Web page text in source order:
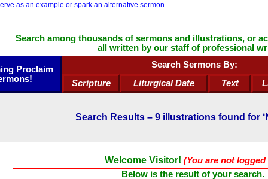
as an example or spark an alternative sermon.
Search among thousands of sermons and illustrations, or
all written by our staff of professional
Proclaim
Search Sermons By:
Scripture
Liturgical Date Text
Search Results – 9illustrations found for
Welcome Visitor! (You are not logged
Below is the result of your search.